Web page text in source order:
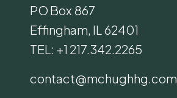
PO Box 867
Effingham, IL 62401
TEL: +1 217.342.2265
contact@mchughhg.com